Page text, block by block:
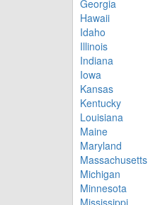
Georgia
Hawaii
Idaho
Illinois
Indiana
Iowa
Kansas
Kentucky
Louisiana
Maine
Maryland
Massachusetts
Michigan
Minnesota
Mississippi